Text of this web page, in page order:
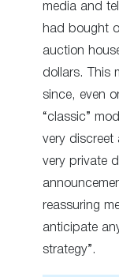
media and
had bought
auction
dollars. This
since, even
“classic”
very discreet
very private
reassuring
anticipate
strategy”.